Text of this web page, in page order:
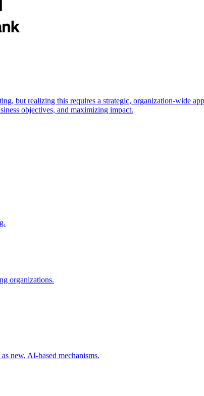
but realizing this requires a strategic, organization-wide
objectives, and maximizing impact.
organizations.
new, AI-based mechanisms.